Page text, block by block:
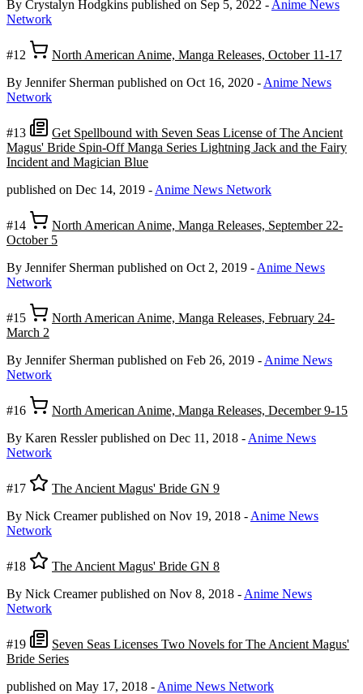
By Crystalyn Hodgkins published on Sep 5, 2022 - Anime News
Network
#12
North American Anime, Manga Releases, October 11-17
By Jennifer Sherman published on Oct 16, 2020 - Anime News
Network
#13
Get Spellbound with Seven Seas License of The Ancient
Magus' Bride Spin-Off Manga Series Lightning Jack and the Fairy
Incident and Magician Blue
published on Dec 14, 2019 - Anime News Network
#14
North American Anime, Manga Releases, September 22-
October 5
By Jennifer Sherman published on Oct 2, 2019 - Anime News
Network
#15
North American Anime, Manga Releases, February 24-
March 2
By Jennifer Sherman published on Feb 26, 2019 - Anime News
Network
#16
North American Anime, Manga Releases, December 9-15
By Karen Ressler published on Dec 11, 2018 - Anime News
Network
#17
The Ancient Magus' Bride GN 9
By Nick Creamer published on Nov 19, 2018 - Anime News
Network
#18
The Ancient Magus' Bride GN 8
By Nick Creamer published on Nov 8, 2018 - Anime News
Network
#19
Seven Seas Licenses Two Novels for The Ancient Magus'
Bride Series
published on May 17, 2018 - Anime News Network